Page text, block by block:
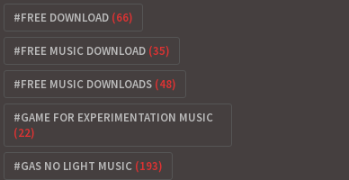
FREE DOWNLOAD (66)
FREE MUSIC DOWNLOAD (35)
FREE MUSIC DOWNLOADS (48)
GAME FOR EXPERIMENTATION MUSIC
(22)
GAS NO LIGHT MUSIC (193)